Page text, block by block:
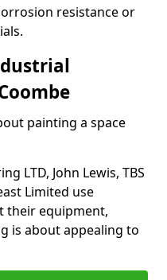
resistance or
painting a space
LTD, John Lewis, TBS
Limited use
their equipment,
is about appealing to